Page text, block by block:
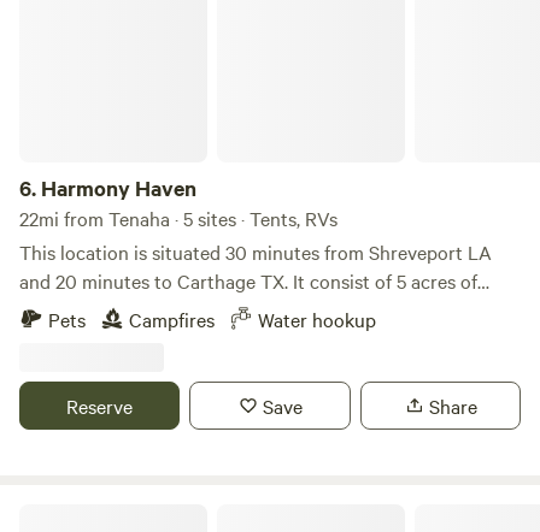
6. Harmony Haven
22mi from Tenaha · 5 sites · Tents, RVs
This location is situated 30 minutes from Shreveport LA
and 20 minutes to Carthage TX. It consist of 5 acres of
grassy land. There are a Dollar Tree, Family Dollar and
Dollar General stores about 15 minutes away off Hwy 79.
Pets Campfires Water hookup
Reserve Save Share